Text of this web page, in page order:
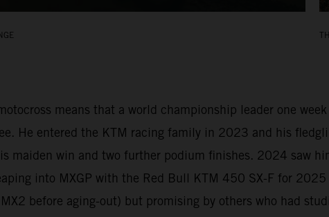
means that a world championship leader one
He entered the KTM racing family in 2023 and his
maiden win and two further podium finishes. 2024 saw
into MXGP with the Red Bull KTM 450 SX-F for
before aging-out) but promising by others who had